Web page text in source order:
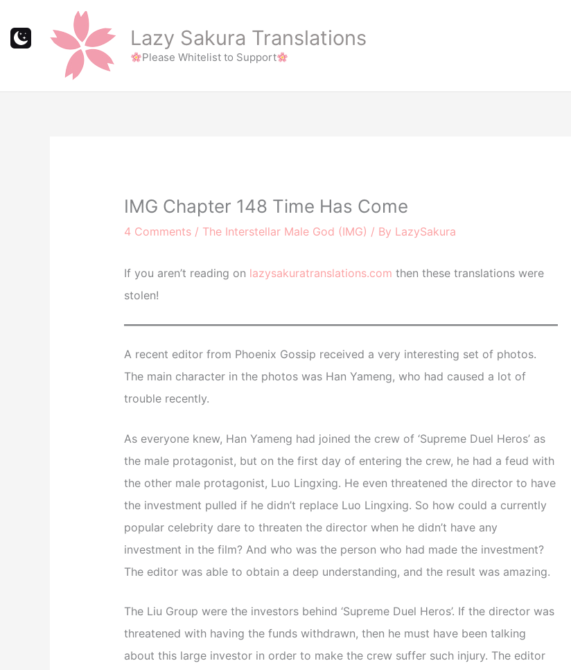
Lazy Sakura Translations
Please Whitelist to Support
IMG Chapter 148 Time Has Come
4 Comments / The Interstellar Male God (IMG) / By LazySakura
If you aren’t reading on lazysakuratranslations.com then these translations were
stolen!
A recent editor from Phoenix Gossip received a very interesting set of photos.
The main character in the photos was Han Yameng, who had caused a lot of
trouble recently.
As everyone knew, Han Yameng had joined the crew of ‘Supreme Duel Heros’ as
the male protagonist, but on the first day of entering the crew, he had a feud with
the other male protagonist, Luo Lingxing. He even threatened the director to have
the investment pulled if he didn’t replace Luo Lingxing. So how could a currently
popular celebrity dare to threaten the director when he didn’t have any
investment in the film? And who was the person who had made the investment?
The editor was able to obtain a deep understanding, and the result was amazing.
The Liu Group were the investors behind ‘Supreme Duel Heros’. If the director was
threatened with having the funds withdrawn, then he must have been talking
about this large investor in order to make the crew suffer such injury. The editor